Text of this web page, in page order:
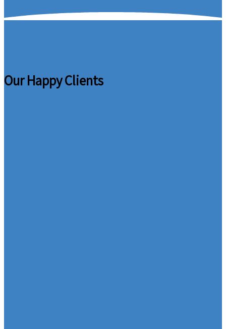
Our Happy Clients